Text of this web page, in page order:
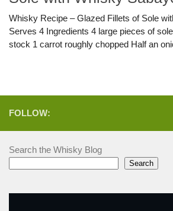
Whisky Recipe – Glazed Fillets of Sole
Serves 4 Ingredients 4 large pieces of
stock 1 carrot roughly chopped Half an
FOLLOW:
Search the Whisky Blog
Search